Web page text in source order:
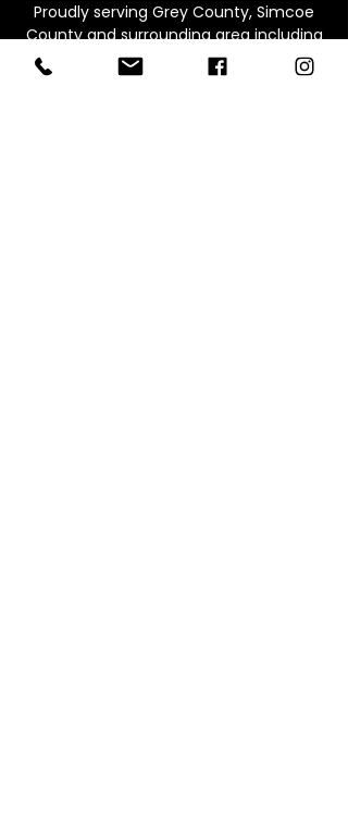
Proudly serving Grey County, Simcoe
County and surrounding area including
Collingwood, Thornbury, Owen Sound,
Beaver Valley, Markdale, Meaford and